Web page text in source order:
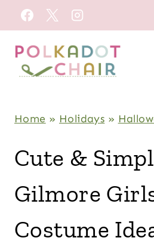
Skip
to
content
Home » Holidays »
Cute &
Gilmore
Costume